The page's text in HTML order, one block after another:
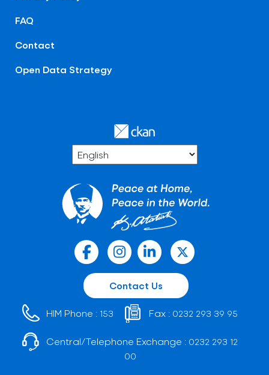
FAQ
Contact
Open Data Strategy
Contact Us
HIM Phone : 153 Fax : 0232 293 39 95
Central/Telephone Exchange : 0232 293 12
00